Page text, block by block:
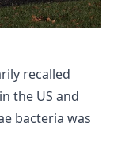
recalled
the US and
bacteria was